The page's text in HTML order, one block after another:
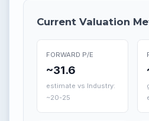
Current Valuation
FORWARD P/E
~31.6
estimate vs Industry:
~20-25